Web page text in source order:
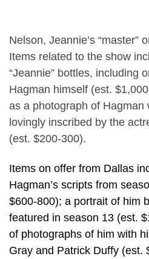
Nelson, Jeannie’s “master”
Items related to the show
“Jeannie” bottles, including
Hagman himself (est.
as a photograph of Hagman
lovingly inscribed by the
(est. $200-300).
Items on offer from Dallas
Hagman’s scripts from
$600-800); a portrait of him
featured in season 13 (est.
of photographs of him with
Gray and Patrick Duffy (est.